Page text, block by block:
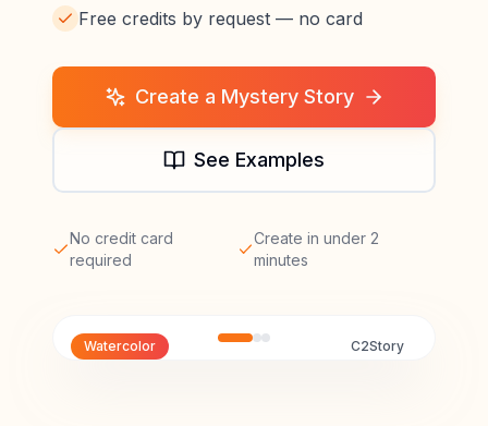
Free credits by request — no card
Create a Mystery Story
See Examples
No credit card
required
Create in under 2
minutes
Watercolor C2Story